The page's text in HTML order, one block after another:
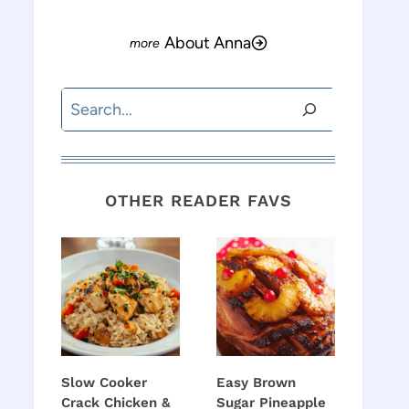
About Anna
Search
OTHER READER FAVS
Slow Cooker
Crack Chicken &
Easy Brown
Sugar Pineapple